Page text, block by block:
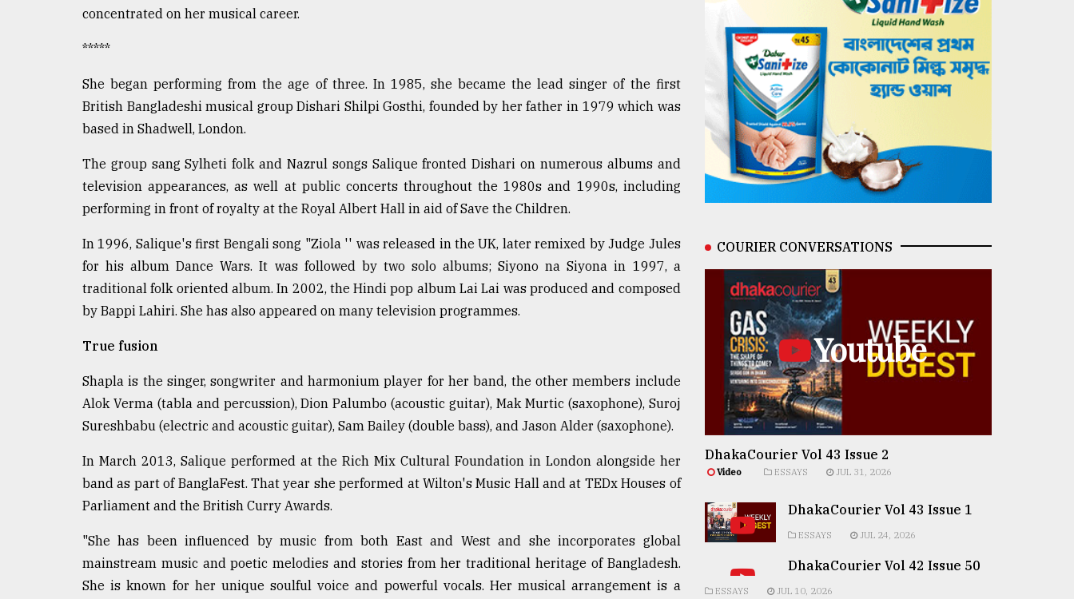
Tragedy
ADVERTISE
concentrated on her musical career.
*****
She began performing from the age of three. In 1985, she became the lead singer of the first
British Bangladeshi musical group Dishari Shilpi Gosthi, founded by her father in 1979 which was
based in Shadwell, London.
The group sang Sylheti folk and Nazrul songs Salique fronted Dishari on numerous albums and
television appearances, as well at public concerts throughout the 1980s and 1990s, including
performing in front of royalty at the Royal Albert Hall in aid of Save the Children.
In 1996, Salique's first Bengali song "Ziola '' was released in the UK, later remixed by Judge Jules
for his album Dance Wars. It was followed by two solo albums; Siyono na Siyona in 1997, a
traditional folk oriented album. In 2002, the Hindi pop album Lai Lai was produced and composed
by Bappi Lahiri. She has also appeared on many television programmes.
True fusion
Shapla is the singer, songwriter and harmonium player for her band, the other members include
Alok Verma (tabla and percussion), Dion Palumbo (acoustic guitar), Mak Murtic (saxophone), Suroj
Sureshbabu (electric and acoustic guitar), Sam Bailey (double bass), and Jason Alder (saxophone).
In March 2013, Salique performed at the Rich Mix Cultural Foundation in London alongside her
band as part of BanglaFest. That year she performed at Wilton's Music Hall and at TEDx Houses of
Parliament and the British Curry Awards.
"She has been influenced by music from both East and West and she incorporates global
mainstream music and poetic melodies and stories from her traditional heritage of Bangladesh.
She is known for her unique soulful voice and powerful vocals. Her musical arrangement is a
COURIER CONVERSATIONS
Youtube
DhakaCourier Vol 43 Issue 2
Video ESSAYS JUL 31, 2026
DhakaCourier Vol 43 Issue 1
ESSAYS JUL 24, 2026
DhakaCourier Vol 42 Issue 50
ESSAYS JUL 10, 2026